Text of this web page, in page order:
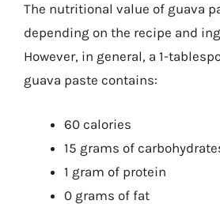
The nutritional value of guava
depending on the recipe and
However, in general, a 1-
guava paste contains:
60 calories
15 grams of
1 gram of protein
0 grams of fat